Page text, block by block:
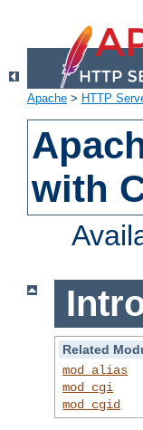
Apache > HTTP
with
Related
mod_alias
mod_cgi
mod_cgid